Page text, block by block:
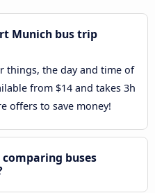
Munich bus trip
things, the day and time of
from $14 and takes 3h
offers to save money!
buses